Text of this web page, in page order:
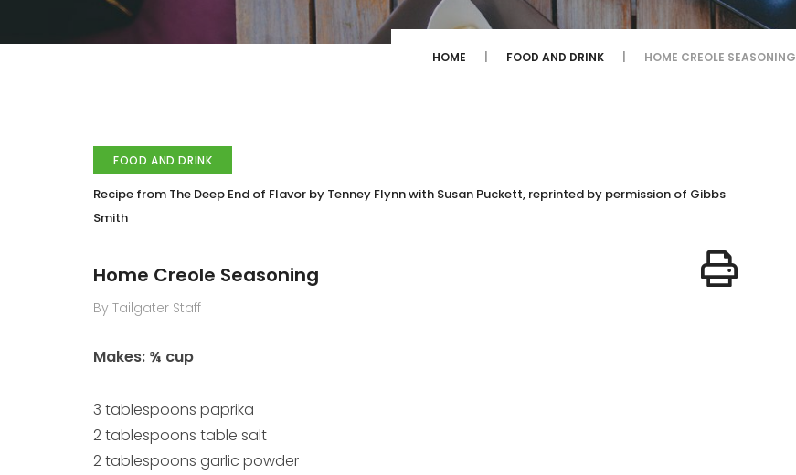
HOME FOOD AND DRINK HOME CREOLE SEASONING
FOOD AND DRINK
Recipe from The Deep End of Flavor by Tenney Flynn with Susan Puckett, reprinted by permission of Gibbs
Smith
Home Creole Seasoning
By Tailgater Staff
Makes: ¾ cup
3 tablespoons paprika
2 tablespoons table salt
2 tablespoons garlic powder